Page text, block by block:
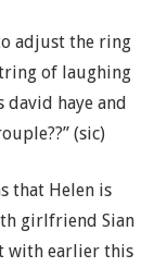
adjust the ring
of laughing
david haye and
(sic)
that Helen is
girlfriend Sian
with earlier this